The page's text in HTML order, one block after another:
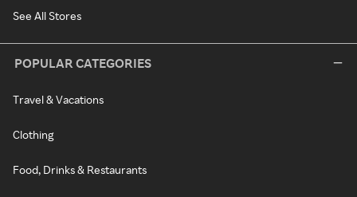
See All Stores
POPULAR CATEGORIES
Travel & Vacations
Clothing
Food, Drinks & Restaurants